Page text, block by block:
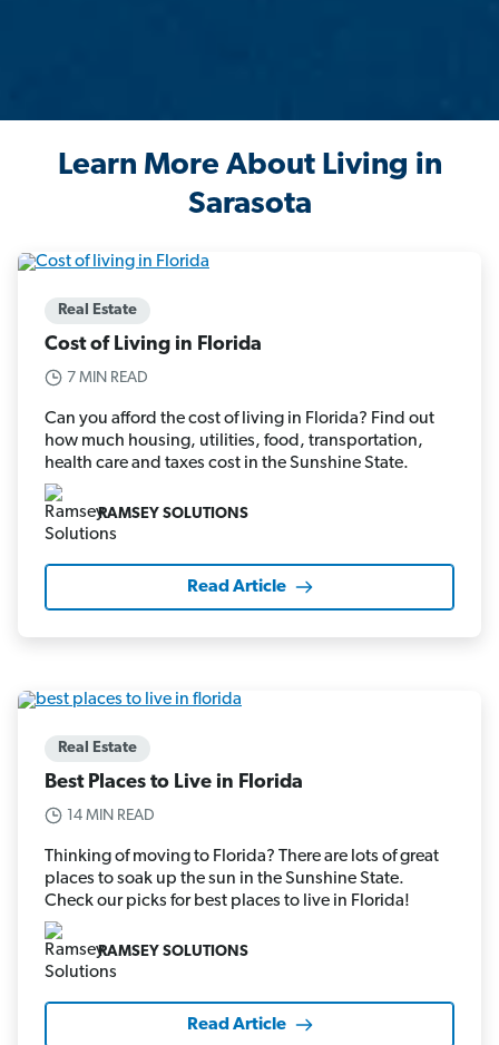
Learn More About Living in
Sarasota
Real Estate
Cost of Living in Florida
7 MIN READ
Can you afford the cost of living in Florida? Find out
how much housing, utilities, food, transportation,
health care and taxes cost in the Sunshine State.
RAMSEY SOLUTIONS
Read Article
Real Estate
Best Places to Live in Florida
14 MIN READ
Thinking of moving to Florida? There are lots of great
places to soak up the sun in the Sunshine State.
Check our picks for best places to live in Florida!
RAMSEY SOLUTIONS
Read Article